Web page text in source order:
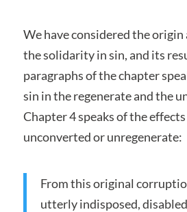
We have considered the origin
the solidarity in sin, and its
paragraphs of the chapter
sin in the regenerate and the
Chapter 4 speaks of the
unconverted or unregenerate:
From this original
utterly indisposed,